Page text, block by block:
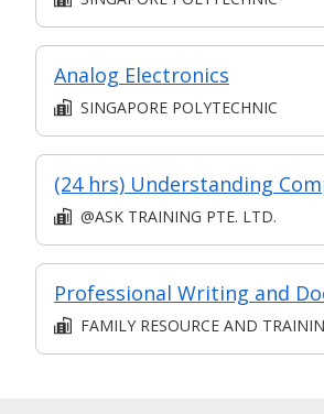
Analog Electronics
SINGAPORE POLYTECHNIC
@ASK TRAINING PTE. LTD.
FAMILY RESOURCE AND